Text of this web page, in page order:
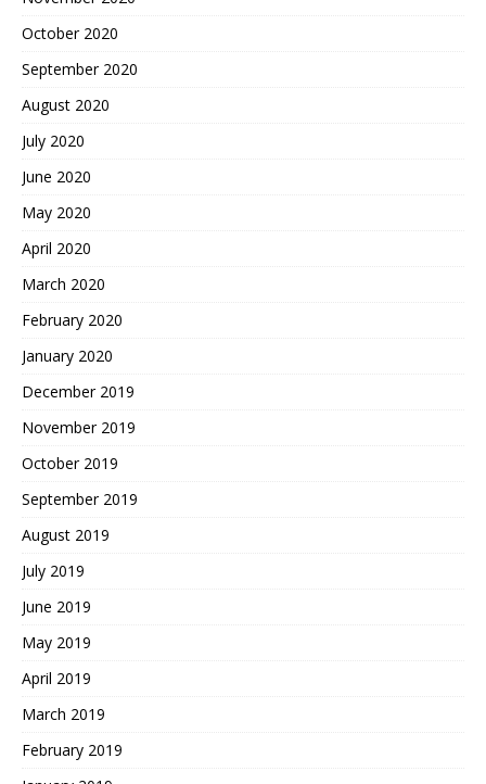
October 2020
September 2020
August 2020
July 2020
June 2020
May 2020
April 2020
March 2020
February 2020
January 2020
December 2019
November 2019
October 2019
September 2019
August 2019
July 2019
June 2019
May 2019
April 2019
March 2019
February 2019